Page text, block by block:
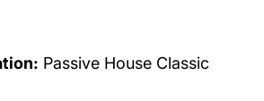
Passive House Classic